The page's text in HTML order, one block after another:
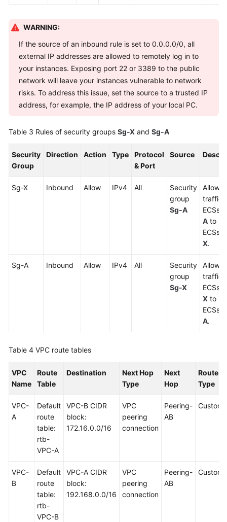
WARNING:
If the source of an inbound rule is set to 0.0.0.0/0, all
external IP addresses are allowed to remotely log in to
your instances. Exposing port 22 or 3389 to the public
network will leave your instances vulnerable to network
risks. To address this issue, set the source to a trusted IP
address, for example, the IP address of your local PC.
Table 3 Rules of security groups Sg-X and Sg-A
Security
Group
Direction Action Type
Protocol
& Port
Source
Sg-X Inbound Allow IPv4 All
Security
group
Sg-A
Allows
traffic
ECSs
A to
ECSs
X.
Sg-A Inbound Allow IPv4 All
Security
group
Sg-X
Allows
traffic
ECSs
X to
ECSs
A.
Table 4 VPC route tables
VPC
Name
Route
Table
Destination
Next Hop
Type
Next
Hop
Route
Type
VPC-
A
Default
route
table:
rtb-
VPC-A
VPC-B CIDR
block:
172.16.0.0/16
VPC
peering
connection
Peering-
AB
Custom
VPC-
B
Default
route
table:
rtb-
VPC-B
VPC-A CIDR
block:
192.168.0.0/16
VPC
peering
connection
Peering-
AB
Custom